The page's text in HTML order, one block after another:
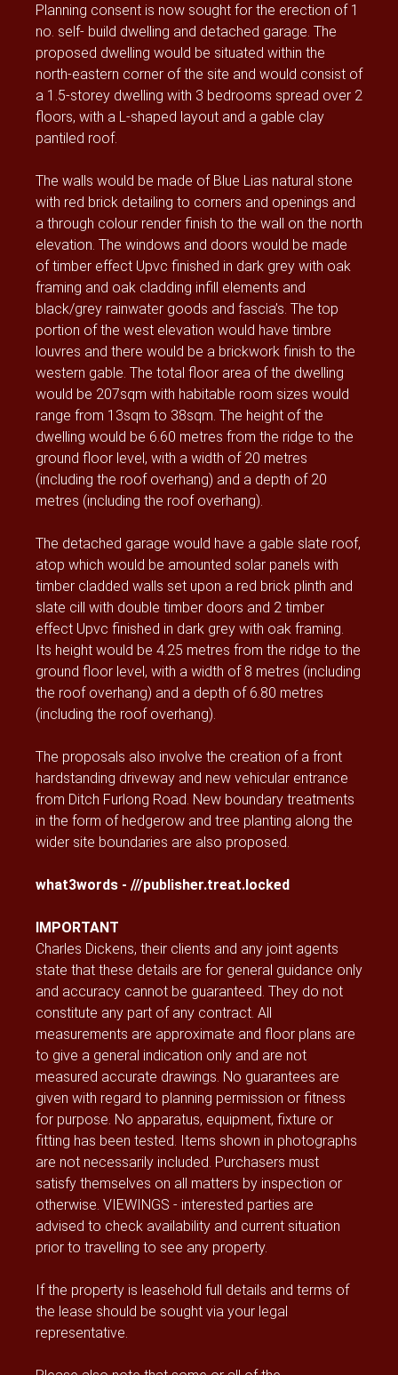
Planning consent is now sought for the erection of 1
no. self- build dwelling and detached garage. The
proposed dwelling would be situated within the
north-eastern corner of the site and would consist of
a 1.5-storey dwelling with 3 bedrooms spread over 2
floors, with a L-shaped layout and a gable clay
pantiled roof.
The walls would be made of Blue Lias natural stone
with red brick detailing to corners and openings and
a through colour render finish to the wall on the north
elevation. The windows and doors would be made
of timber effect Upvc finished in dark grey with oak
framing and oak cladding infill elements and
black/grey rainwater goods and fascia’s. The top
portion of the west elevation would have timbre
louvres and there would be a brickwork finish to the
western gable. The total floor area of the dwelling
would be 207sqm with habitable room sizes would
range from 13sqm to 38sqm. The height of the
dwelling would be 6.60 metres from the ridge to the
ground floor level, with a width of 20 metres
(including the roof overhang) and a depth of 20
metres (including the roof overhang).
The detached garage would have a gable slate roof,
atop which would be amounted solar panels with
timber cladded walls set upon a red brick plinth and
slate cill with double timber doors and 2 timber
effect Upvc finished in dark grey with oak framing.
Its height would be 4.25 metres from the ridge to the
ground floor level, with a width of 8 metres (including
the roof overhang) and a depth of 6.80 metres
(including the roof overhang).
The proposals also involve the creation of a front
hardstanding driveway and new vehicular entrance
from Ditch Furlong Road. New boundary treatments
in the form of hedgerow and tree planting along the
wider site boundaries are also proposed.
what3words - ///publisher.treat.locked
IMPORTANT
Charles Dickens, their clients and any joint agents
state that these details are for general guidance only
and accuracy cannot be guaranteed. They do not
constitute any part of any contract. All
measurements are approximate and floor plans are
to give a general indication only and are not
measured accurate drawings. No guarantees are
given with regard to planning permission or fitness
for purpose. No apparatus, equipment, fixture or
fitting has been tested. Items shown in photographs
are not necessarily included. Purchasers must
satisfy themselves on all matters by inspection or
otherwise. VIEWINGS - interested parties are
advised to check availability and current situation
prior to travelling to see any property.
If the property is leasehold full details and terms of
the lease should be sought via your legal
representative.